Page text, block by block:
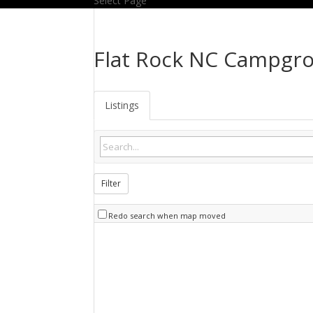
Flat Rock NC
Listings
Filter
Redo search when map moved